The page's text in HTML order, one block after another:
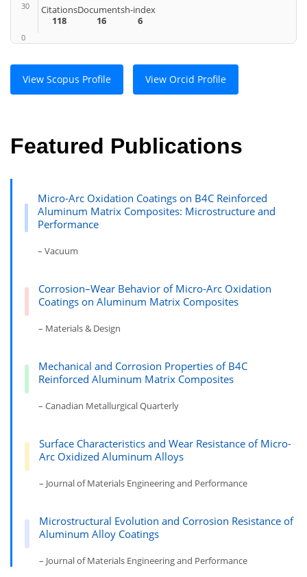
30
0
Citations
118
Documents
16
h-index
6
View Scopus Profile View Orcid Profile
Featured Publications
Micro-Arc Oxidation Coatings on B4C Reinforced
Aluminum Matrix Composites: Microstructure and
Performance
– Vacuum
Corrosion–Wear Behavior of Micro-Arc Oxidation
Coatings on Aluminum Matrix Composites
– Materials & Design
Mechanical and Corrosion Properties of B4C
Reinforced Aluminum Matrix Composites
– Canadian Metallurgical Quarterly
Surface Characteristics and Wear Resistance of Micro-
Arc Oxidized Aluminum Alloys
– Journal of Materials Engineering and Performance
Microstructural Evolution and Corrosion Resistance of
Aluminum Alloy Coatings
– Journal of Materials Engineering and Performance